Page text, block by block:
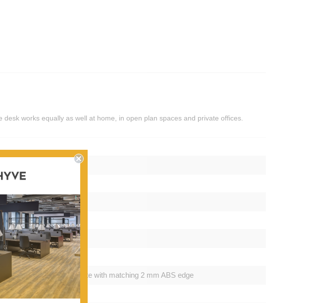
works equally as well at home, in open plan spaces and private offices.
finished in studio white with matching 2 mm ABS edge